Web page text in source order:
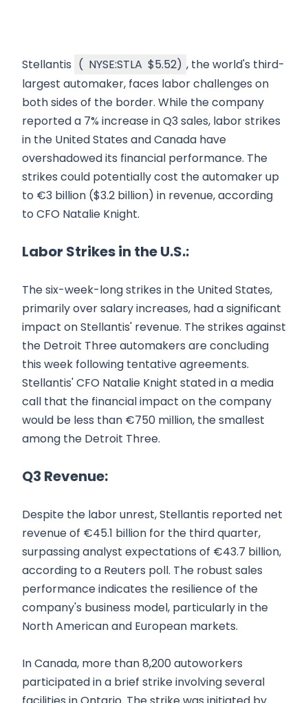
Stellantis ( NYSE:STLA $5.52) , the world's third-
largest automaker, faces labor challenges on
both sides of the border. While the company
reported a 7% increase in Q3 sales, labor strikes
in the United States and Canada have
overshadowed its financial performance. The
strikes could potentially cost the automaker up
to €3 billion ($3.2 billion) in revenue, according
to CFO Natalie Knight.
Labor Strikes in the U.S.:
The six-week-long strikes in the United States,
primarily over salary increases, had a significant
impact on Stellantis' revenue. The strikes against
the Detroit Three automakers are concluding
this week following tentative agreements.
Stellantis' CFO Natalie Knight stated in a media
call that the financial impact on the company
would be less than €750 million, the smallest
among the Detroit Three.
Q3 Revenue:
Despite the labor unrest, Stellantis reported net
revenue of €45.1 billion for the third quarter,
surpassing analyst expectations of €43.7 billion,
according to a Reuters poll. The robust sales
performance indicates the resilience of the
company's business model, particularly in the
North American and European markets.
In Canada, more than 8,200 autoworkers
participated in a brief strike involving several